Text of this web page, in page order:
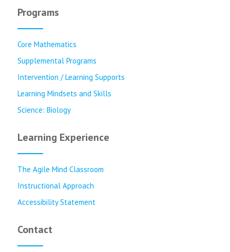
Programs
Core Mathematics
Supplemental Programs
Intervention / Learning Supports
Learning Mindsets and Skills
Science: Biology
Learning Experience
The Agile Mind Classroom
Instructional Approach
Accessibility Statement
Contact